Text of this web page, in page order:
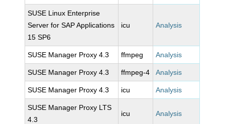
SUSE Linux Enterprise
Server for SAP Applications
15 SP6
icu Analysis
SUSE Manager Proxy 4.3 ffmpeg Analysis
SUSE Manager Proxy 4.3 ffmpeg-4 Analysis
SUSE Manager Proxy 4.3 icu Analysis
SUSE Manager Proxy LTS
4.3
icu Analysis